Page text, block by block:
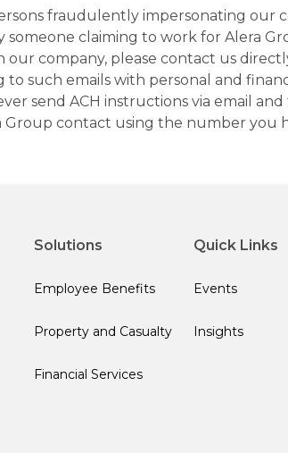
fraudulently impersonating
someone claiming to work for Alera
our company, please contact us
such emails with personal and
send ACH instructions via email
contact using the number you
Solutions
Employee Benefits
Property and Casualty
Financial Services
Quick Links
Events
Insights